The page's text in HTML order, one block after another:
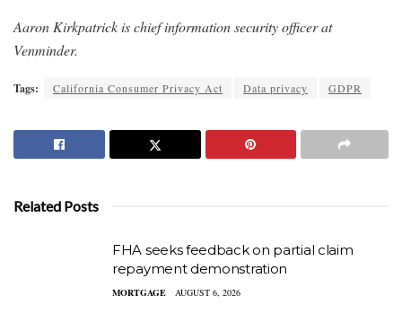
Aaron Kirkpatrick is chief information security officer at
Venminder.
Tags: California Consumer Privacy Act Data privacy GDPR
Related Posts
FHA seeks feedback on partial claim
repayment demonstration
MORTGAGE AUGUST 6, 2026